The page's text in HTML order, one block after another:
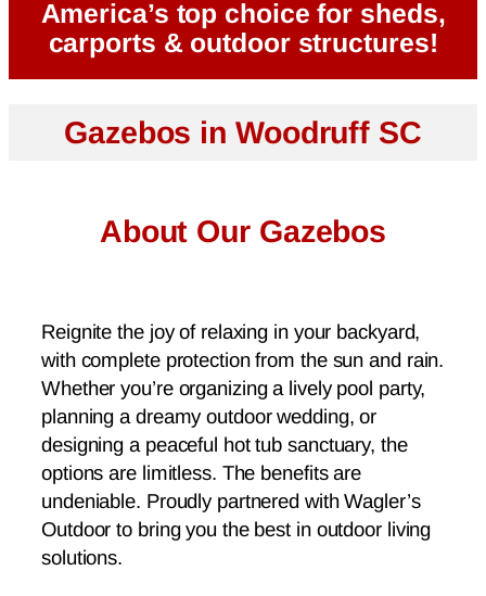
America’s top choice for sheds,
carports & outdoor structures!
Gazebos in Woodruff SC
About Our Gazebos
Reignite the joy of relaxing in your backyard,
with complete protection from the sun and rain.
Whether you’re organizing a lively pool party,
planning a dreamy outdoor wedding, or
designing a peaceful hot tub sanctuary, the
options are limitless. The benefits are
undeniable. Proudly partnered with Wagler’s
Outdoor to bring you the best in outdoor living
solutions.